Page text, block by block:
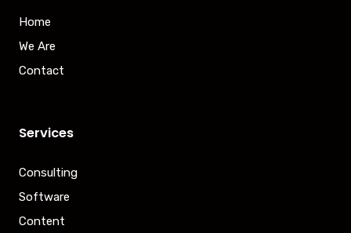
Home
We Are
Contact
Services
Consulting
Software
Content